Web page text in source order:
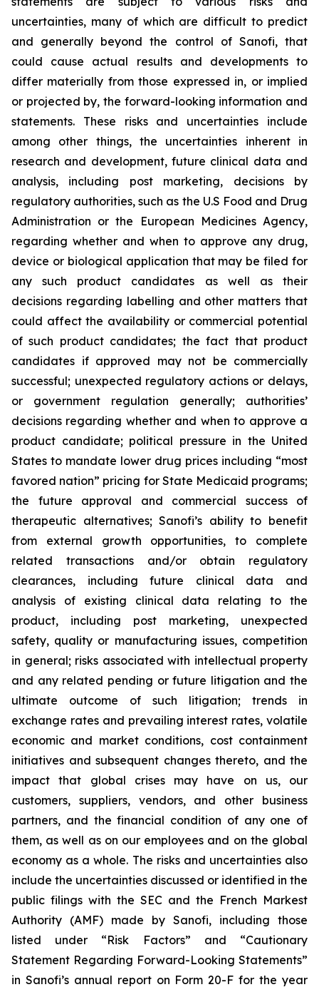
uncertainties, many of which are difficult to predict
and generally beyond the control of Sanofi, that
could cause actual results and developments to
differ materially from those expressed in, or implied
or projected by, the forward-looking information and
statements. These risks and uncertainties include
among other things, the uncertainties inherent in
research and development, future clinical data and
analysis, including post marketing, decisions by
regulatory authorities, such as the U.S Food and Drug
Administration or the European Medicines Agency,
regarding whether and when to approve any drug,
device or biological application that may be filed for
any such product candidates as well as their
decisions regarding labelling and other matters that
could affect the availability or commercial potential
of such product candidates; the fact that product
candidates if approved may not be commercially
successful; unexpected regulatory actions or delays,
or government regulation generally; authorities’
decisions regarding whether and when to approve a
product candidate; political pressure in the United
States to mandate lower drug prices including “most
favored nation” pricing for State Medicaid programs;
the future approval and commercial success of
therapeutic alternatives; Sanofi’s ability to benefit
from external growth opportunities, to complete
related transactions and/or obtain regulatory
clearances, including future clinical data and
analysis of existing clinical data relating to the
product, including post marketing, unexpected
safety, quality or manufacturing issues, competition
in general; risks associated with intellectual property
and any related pending or future litigation and the
ultimate outcome of such litigation; trends in
exchange rates and prevailing interest rates, volatile
economic and market conditions, cost containment
initiatives and subsequent changes thereto, and the
impact that global crises may have on us, our
customers, suppliers, vendors, and other business
partners, and the financial condition of any one of
them, as well as on our employees and on the global
economy as a whole. The risks and uncertainties also
include the uncertainties discussed or identified in the
public filings with the SEC and the French Markest
Authority (AMF) made by Sanofi, including those
listed under “Risk Factors” and “Cautionary
Statement Regarding Forward-Looking Statements”
in Sanofi’s annual report on Form 20-F for the year